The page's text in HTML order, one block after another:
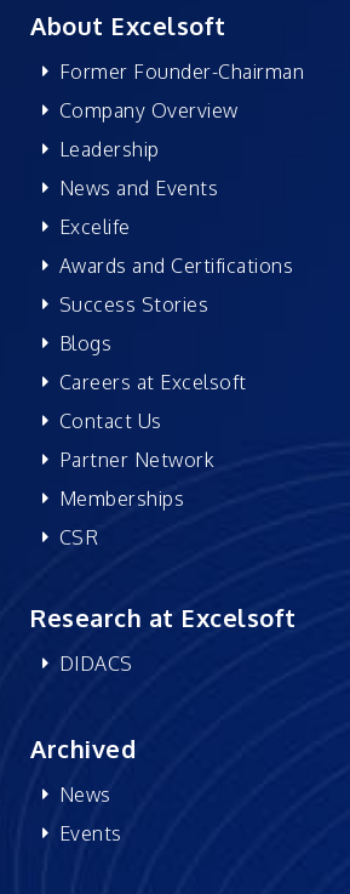
About Excelsoft
Former Founder-Chairman
Company Overview
Leadership
News and Events
Excelife
Awards and Certifications
Success Stories
Blogs
Careers at Excelsoft
Contact Us
Partner Network
Memberships
CSR
Research at Excelsoft
DIDACS
Archived
News
Events